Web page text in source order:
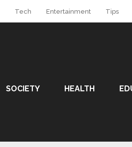
Tech Entertainment Tips
SOCIETY HEALTH